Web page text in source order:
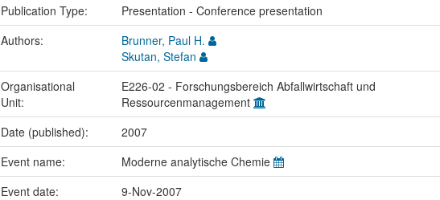
Publication Type: Presentation - Conference presentation
Authors:
Brunner, Paul H.
Skutan, Stefan
Organisational
Unit:
E226-02 - Forschungsbereich Abfallwirtschaft und
Ressourcenmanagement
Date (published): 2007
Event name:
Moderne analytische Chemie
Event date:
9-Nov-2007